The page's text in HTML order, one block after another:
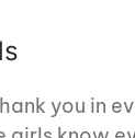
you in